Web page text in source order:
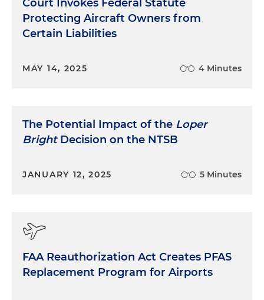
Court Invokes Federal Statute
Protecting Aircraft Owners from
Certain Liabilities
MAY 14, 2025 4 Minutes
The Potential Impact of the Loper
BrightDecision on the NTSB
JANUARY 12, 2025 5 Minutes
FAA Reauthorization Act Creates PFAS
Replacement Program for Airports